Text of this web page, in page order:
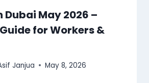
Dubai May 2026 –
for Workers &
Janjua May 8, 2026